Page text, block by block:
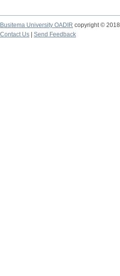
Busitema University OADIR copyright © 2018
Contact Us
Send Feedback